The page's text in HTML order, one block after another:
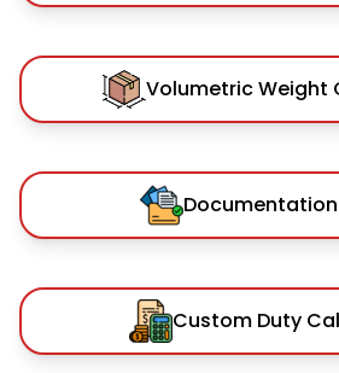
Volumetric Weight
Documentation
Custom Duty